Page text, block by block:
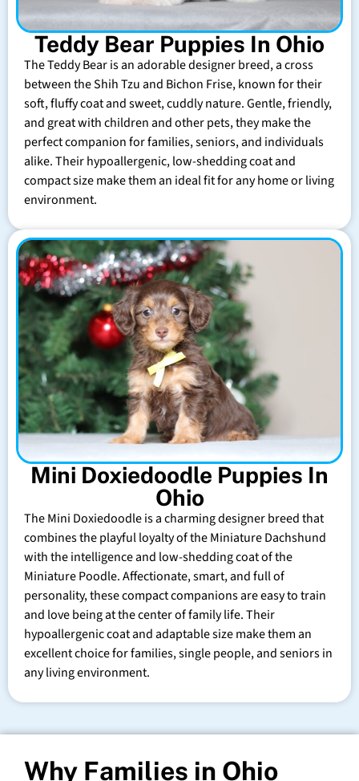
Teddy Bear Puppies In Ohio
The Teddy Bear is an adorable designer breed, a cross
between the Shih Tzu and Bichon Frise, known for their
soft, fluffy coat and sweet, cuddly nature. Gentle, friendly,
and great with children and other pets, they make the
perfect companion for families, seniors, and individuals
alike. Their hypoallergenic, low-shedding coat and
compact size make them an ideal fit for any home or living
environment.
Mini Doxiedoodle Puppies In
Ohio
The Mini Doxiedoodle is a charming designer breed that
combines the playful loyalty of the Miniature Dachshund
with the intelligence and low-shedding coat of the
Miniature Poodle. Affectionate, smart, and full of
personality, these compact companions are easy to train
and love being at the center of family life. Their
hypoallergenic coat and adaptable size make them an
excellent choice for families, single people, and seniors in
any living environment.
Why Families in Ohio